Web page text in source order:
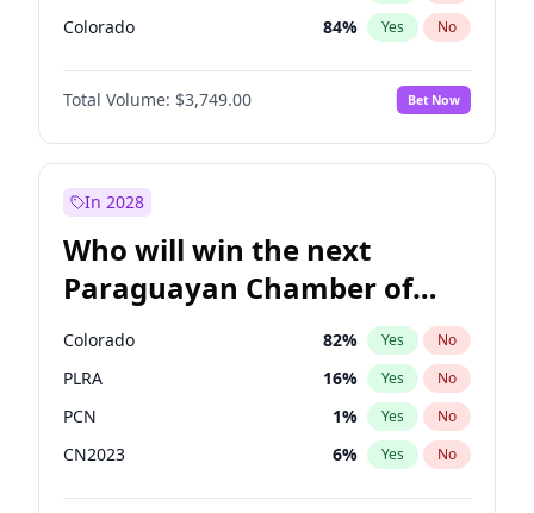
Colorado 84% Yes No
PCN 3%
PEN No
Total Volume: $3,749.00 Bet Now
In 2028
Who will win the next
Paraguayan Chamber of
Deputies election?
Colorado 82% Yes No
PLRA 16% Yes No
PCN 1% Yes No
CN2023 6% Yes No
PPQ 6%